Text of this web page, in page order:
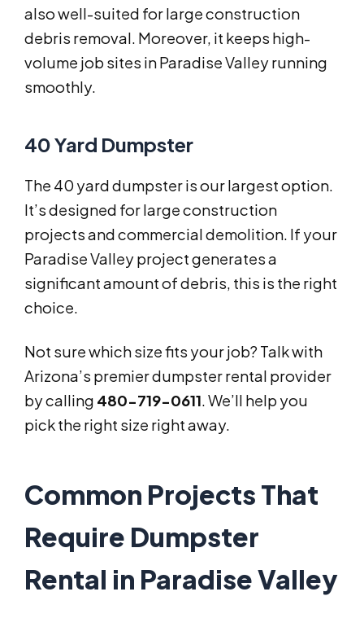
also well-suited for large construction
debris removal. Moreover, it keeps high-
volume job sites in Paradise Valley running
smoothly.
40 Yard Dumpster
The 40 yard dumpster is our largest option.
It’s designed for large construction
projects and commercial demolition. If your
Paradise Valley project generates a
significant amount of debris, this is the right
choice.
Not sure which size fits your job? Talk with
Arizona’s premier dumpster rental provider
by calling 480-719-0611. We’ll help you
pick the right size right away.
Common Projects That
Require Dumpster
Rental in Paradise Valley